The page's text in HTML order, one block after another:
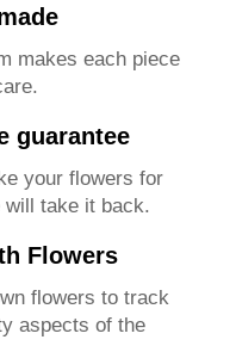
makes each piece
guarantee
your flowers for
will take it back.
Flowers
flowers to track
aspects of the